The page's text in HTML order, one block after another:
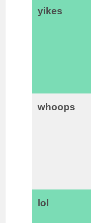
yikes
whoops
lol